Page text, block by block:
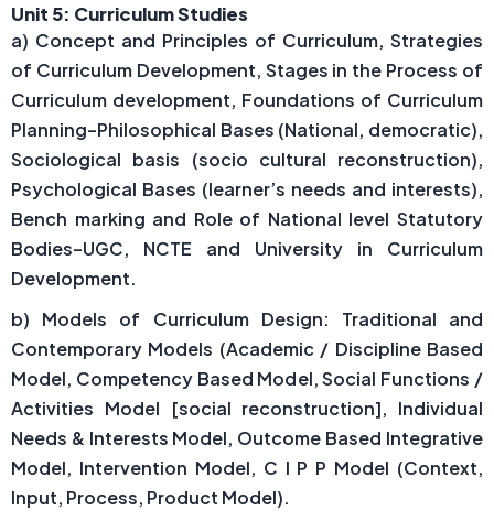
Unit 5: Curriculum Studies
a) Concept and Principles of Curriculum, Strategies
of Curriculum Development, Stages in the Process of
Curriculum development, Foundations of Curriculum
Planning–Philosophical Bases (National, democratic),
Sociological basis (socio cultural reconstruction),
Psychological Bases (learner’s needs and interests),
Bench marking and Role of National level Statutory
Bodies–UGC, NCTE and University in Curriculum
Development.
b) Models of Curriculum Design: Traditional and
Contemporary Models (Academic / Discipline Based
Model, Competency Based Model, Social Functions /
Activities Model [social reconstruction], Individual
Needs & Interests Model, Outcome Based Integrative
Model, Intervention Model, C I P P Model (Context,
Input, Process, Product Model).